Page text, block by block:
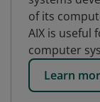
of its
AIX is useful
computer
Learn